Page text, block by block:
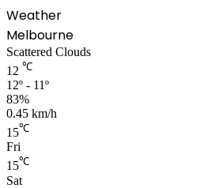
Weather
Melbourne
Scattered Clouds
12 ℃
12º - 11º
83%
0.45 km/h
15℃
Fri
15℃
Sat